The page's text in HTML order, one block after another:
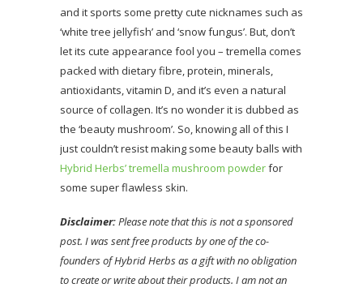
and it sports some pretty cute nicknames such as
‘white tree jellyfish’ and ‘snow fungus’. But, don’t
let its cute appearance fool you – tremella comes
packed with dietary fibre, protein, minerals,
antioxidants, vitamin D, and it’s even a natural
source of collagen. It’s no wonder it is dubbed as
the ‘beauty mushroom’. So, knowing all of this I
just couldn’t resist making some beauty balls with
Hybrid Herbs’ tremella mushroom powderfor
some super flawless skin.
Disclaimer:Please note that this is not a sponsored
post. I was sent free products by one of the co-
founders of Hybrid Herbs as a gift with no obligation
to create or write about their products. I am not an